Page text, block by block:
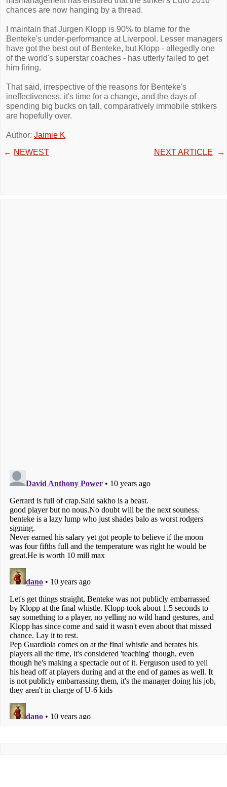
chances are now hanging by a thread.
I maintain that Jurgen Klopp is 90% to blame for the
Benteke's under-performance at Liverpool. Lesser managers
have got the best out of Benteke, but Klopp - allegedly one
of the world's superstar coaches - has utterly failed to get
him firing.
That said, irrespective of the reasons for Benteke's
ineffectiveness, it's time for a change, and the days of
spending big bucks on tall, comparatively immobile strikers
are hopefully over.
Author: Jaimie K
← NEWEST NEXT ARTICLE →